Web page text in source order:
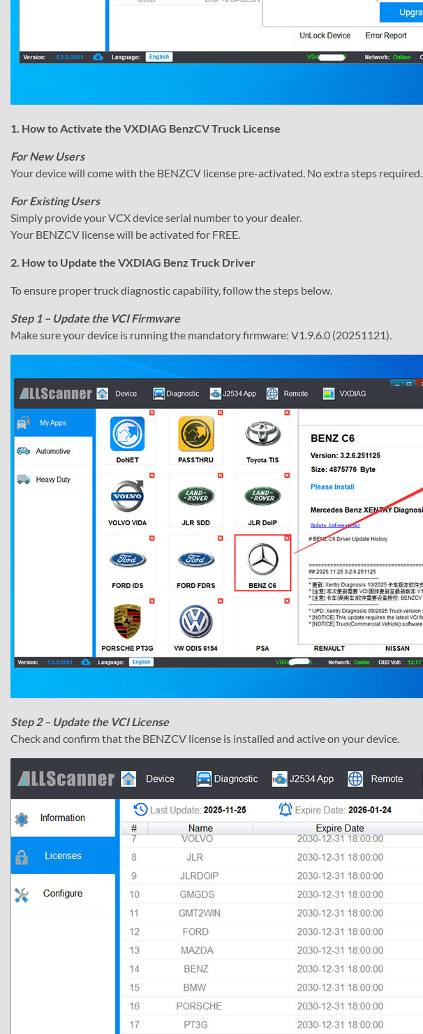
1. How to Activate the VXDIAG BenzCV Truck License
For New Users
Your device will come with the BENZCV license pre-activated. No extra steps required.
For Existing Users
Simply provide your VCX device serial number to your dealer.
Your BENZCV license will be activated for FREE.
2. How to Update the VXDIAG Benz Truck Driver
To ensure proper truck diagnostic capability, follow the steps below.
Step 1 – Update the VCI Firmware
Make sure your device is running the mandatory firmware: V1.9.6.0 (20251121).
Step 2 – Update the VCI License
Check and confirm that the BENZCV license is installed and active on your device.